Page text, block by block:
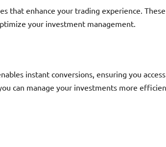
that enhance your trading experience. These
your investment management.
instant conversions, ensuring you
can manage your investments more